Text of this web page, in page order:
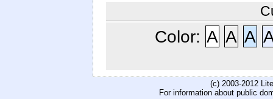
Color: A A A
(c) 2003-2012
For information about public